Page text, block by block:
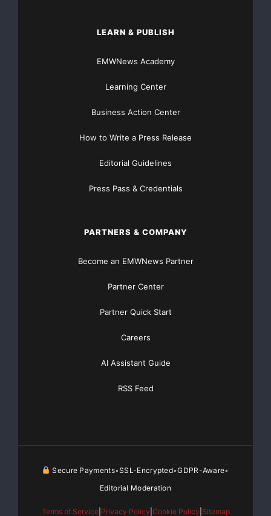
LEARN & PUBLISH
EMWNews Academy
Learning Center
Business Action Center
How to Write a Press Release
Editorial Guidelines
Press Pass & Credentials
PARTNERS & COMPANY
Become an EMWNews Partner
Partner Center
Partner Quick Start
Careers
AI Assistant Guide
RSS Feed
Secure Payments•SSL-Encrypted•GDPR-Aware•
Editorial Moderation
Terms of Service| Privacy Policy Cookie Policy Sitemap